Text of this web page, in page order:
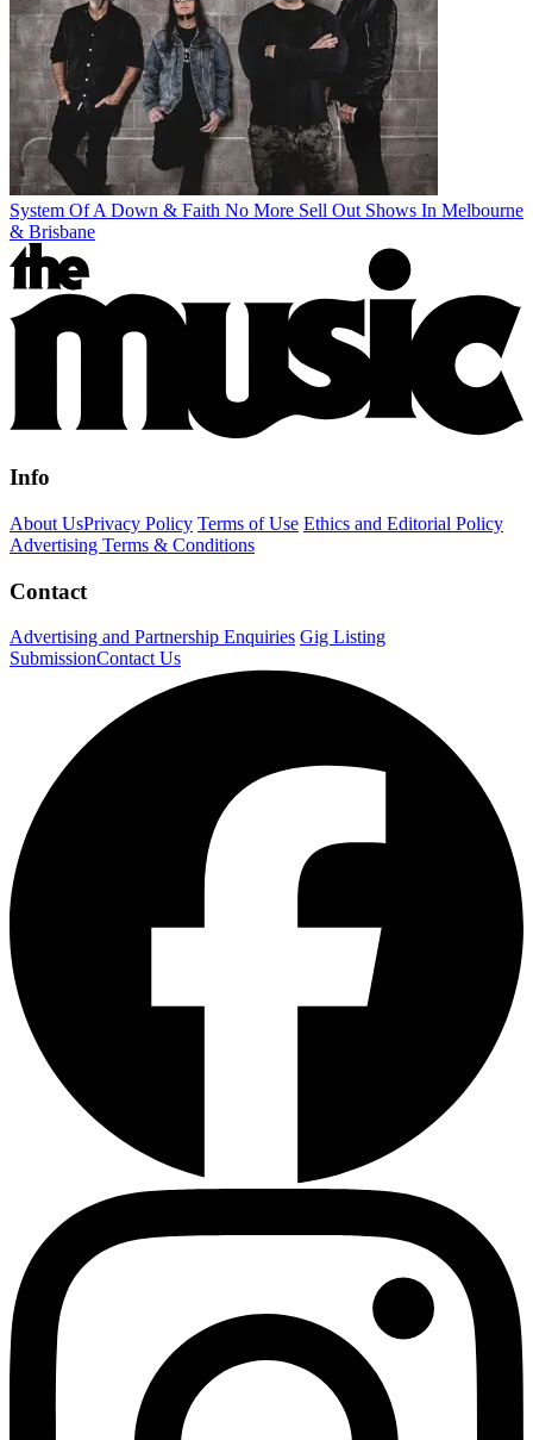
System Of A Down & Faith No More Sell Out Shows In Melbourne
& Brisbane
Info
About UsPrivacy Policy Terms of Use Ethics and Editorial Policy
Advertising Terms & Conditions
Contact
Advertising and Partnership Enquiries Gig Listing
SubmissionContact Us